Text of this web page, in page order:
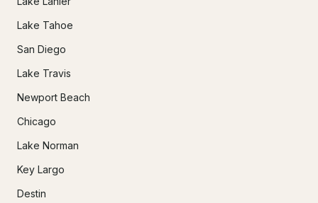
Lake Tahoe
San Diego
Lake Travis
Newport Beach
Chicago
Lake Norman
Key Largo
Destin